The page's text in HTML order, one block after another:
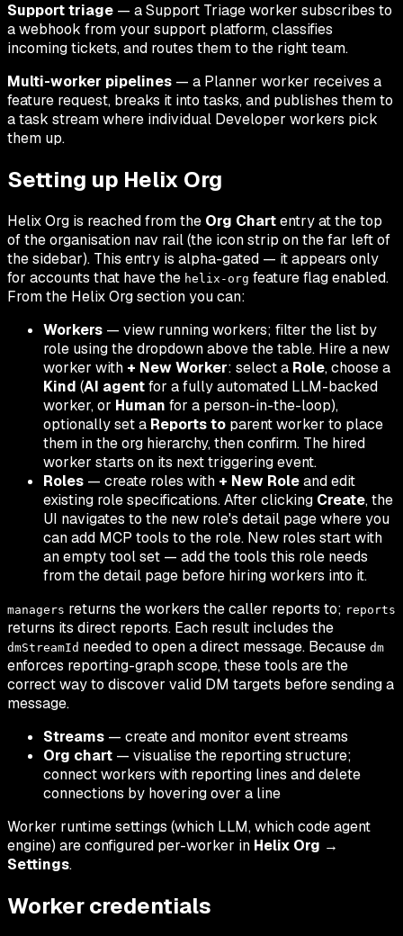
Support triage — a Support Triage worker subscribes to
a webhook from your support platform, classifies
incoming tickets, and routes them to the right team.
Multi-worker pipelines — a Planner worker receives a
feature request, breaks it into tasks, and publishes them to
a task stream where individual Developer workers pick
them up.
Setting up Helix Org
Helix Org is reached from the Org Chartentry at the top
of the organisation nav rail (the icon strip on the far left of
the sidebar). This entry is alpha-gated — it appears only
for accounts that have the helix-org feature flag enabled.
From the Helix Org section you can:
Workers — view running workers; filter the list by
role using the dropdown above the table. Hire a new
worker with + New Worker: select a Role, choose a
Kind (AI agentfor a fully automated LLM-backed
worker, or Human for a person-in-the-loop),
optionally set a Reports to parent worker to place
them in the org hierarchy, then confirm. The hired
worker starts on its next triggering event.
Roles — create roles with + New Roleand edit
existing role specifications. After clicking Create, the
UI navigates to the new role's detail page where you
can add MCP tools to the role. New roles start with
an empty tool set — add the tools this role needs
from the detail page before hiring workers into it.
managers returns the workers the caller reports to; reports
returns its direct reports. Each result includes the
dmStreamId needed to open a direct message. Because dm
enforces reporting-graph scope, these tools are the
correct way to discover valid DM targets before sending a
message.
Streams — create and monitor event streams
Org chart — visualise the reporting structure;
connect workers with reporting lines and delete
connections by hovering over a line
Worker runtime settings (which LLM, which code agent
engine) are configured per-worker in Helix Org →
Settings.
Worker credentials